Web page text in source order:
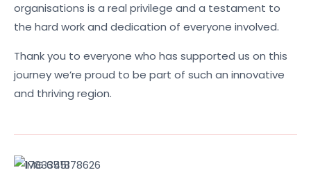
organisations is a real privilege and a testament to
the hard work and dedication of everyone involved.
Thank you to everyone who has supported us on this
journey we’re proud to be part of such an innovative
and thriving region.